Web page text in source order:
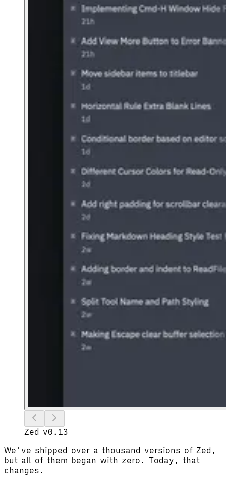
Zed v0.13
We've shipped over a thousand versions of Zed,
but all of them began with zero. Today, that
changes.